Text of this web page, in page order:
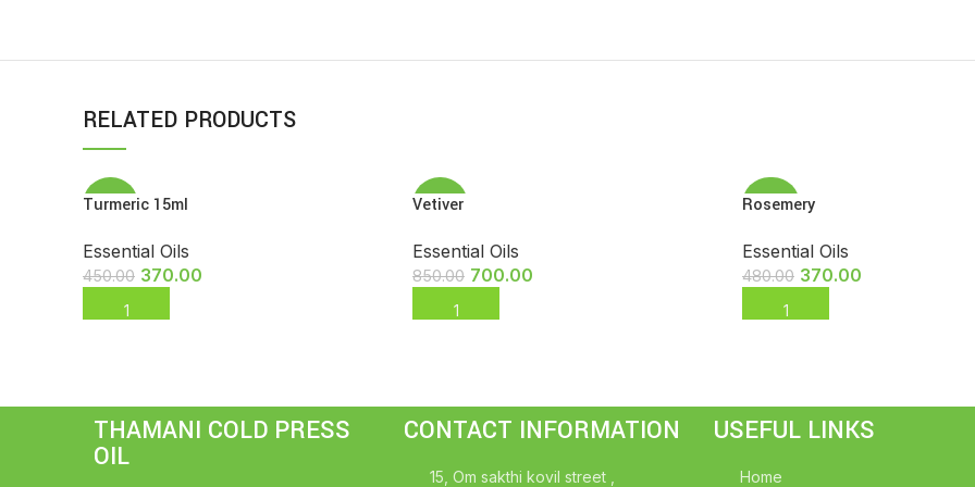
RELATED PRODUCTS
-18%
Turmeric 15ml
Essential Oils
450.00 370.00
ADD TO CART
-18%
Vetiver
Essential Oils
850.00 700.00
ADD TO CART
-23%
Rosemery
Essential Oils
480.00 370.00
ADD TO CART
THAMANI COLD PRESS
OIL
CONTACT INFORMATION
15, Om sakthi kovil street ,
USEFUL LINKS
Home